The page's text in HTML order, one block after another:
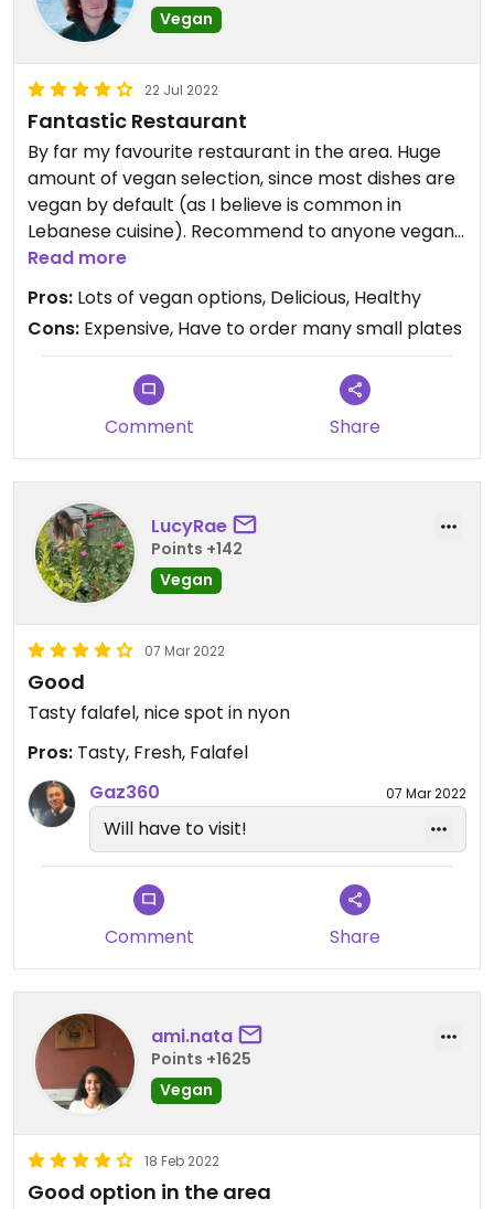
Vegan
22 Jul 2022
Fantastic Restaurant
By far my favourite restaurant in the area. Huge
amount of vegan selection, since most dishes are
vegan by default (as I believe is common in
Lebanese cuisine). Recommend to anyone vegan
or non-vegan.
Read more
Pros: Lots of vegan options, Delicious, Healthy
Cons: Expensive, Have to order many small plates
Comment Share
LucyRae
Points +142
Vegan
07 Mar 2022
Good
Tasty falafel, nice spot in nyon
Pros: Tasty, Fresh, Falafel
Gaz360
07 Mar 2022
Will have to visit!
Comment Share
ami.nata
Points +1625
Vegan
18 Feb 2022
Good option in the area